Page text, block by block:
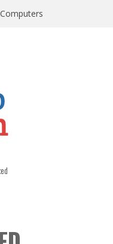
VA 23220